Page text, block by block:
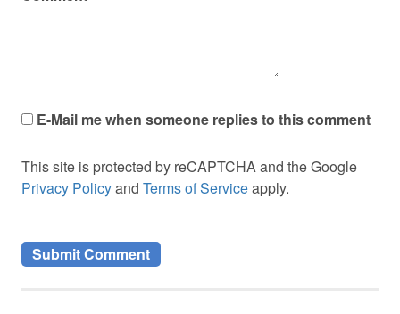
E-Mail me when someone replies to this comment
This site is protected by reCAPTCHA and the Google
Privacy Policyand Terms of Serviceapply.